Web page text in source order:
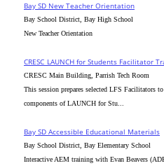
Bay SD New Teacher Orientation
Bay School District, Bay High School
New Teacher Orientation
CRESC_LAUNCH for Students Facilitator
CRESC Main Building, Parrish Tech Room
This session prepares selected LFS Facilitators
components of LAUNCH for Stu...
Bay SD Accessible Educational Materials
Bay School District, Bay Elementary School
Interactive AEM training with Evan Beavers